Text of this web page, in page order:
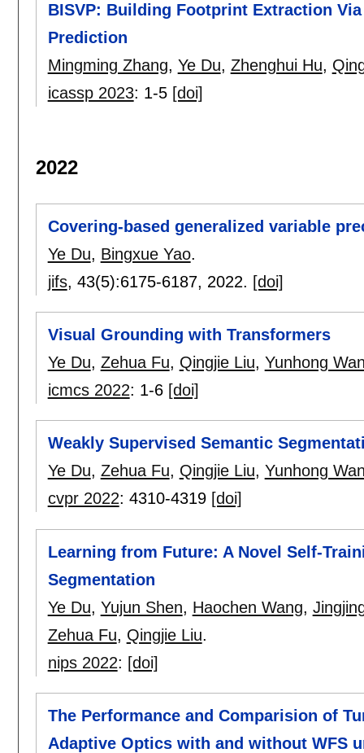
BISVP: Building Footprint Extraction
Prediction
Mingming Zhang, Ye Du, Zhenghui Hu,
icassp 2023: 1-5 [doi]
2022
Covering-based generalized variable
Ye Du, Bingxue Yao.
jifs, 43(5):6175-6187, 2022. [doi]
Visual Grounding with Transformers
Ye Du, Zehua Fu, Qingjie Liu, Yunhong
icmcs 2022: 1-6 [doi]
Weakly Supervised Semantic
Ye Du, Zehua Fu, Qingjie Liu, Yunhong
cvpr 2022: 4310-4319 [doi]
Learning from Future: A Novel Self-
Segmentation
Ye Du, Yujun Shen, Haochen Wang,
Zehua Fu, Qingjie Liu.
nips 2022: [doi]
The Performance and Comparision of
Adaptive Optics with and without WFS